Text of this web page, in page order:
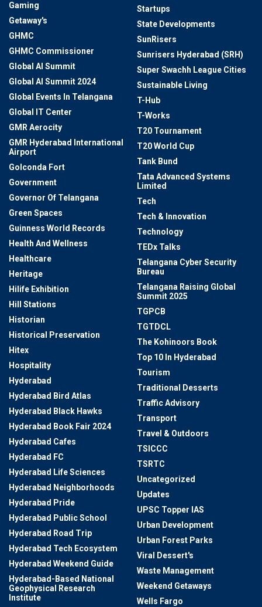
Gaming
Getaway's
GHMC
GHMC Commissioner
Global AI Summit
Global AI Summit 2024
Global Events In Telangana
Global IT Center
GMR Aerocity
GMR Hyderabad International
Airport
Golconda Fort
Government
Governor Of Telangana
Green Spaces
Guinness World Records
Health And Wellness
Healthcare
Heritage
Hilife Exhibition
Hill Stations
Historian
Historical Preservation
Hitex
Hospitality
Hyderabad
Hyderabad Bird Atlas
Hyderabad Black Hawks
Hyderabad Book Fair 2024
Hyderabad Cafes
Hyderabad FC
Hyderabad Life Sciences
Hyderabad Neighborhoods
Hyderabad Pride
Hyderabad Public School
Hyderabad Road Trip
Hyderabad Tech Ecosystem
Hyderabad Weekend Guide
Hyderabad-Based National
Geophysical Research
Institute
Startups
State Developments
SunRisers
Sunrisers Hyderabad (SRH)
Super Swachh League Cities
Sustainable Living
T-Hub
T-Works
T20 Tournament
T20 World Cup
Tank Bund
Tata Advanced Systems
Limited
Tech
Tech & Innovation
Technology
TEDx Talks
Telangana Cyber Security
Bureau
Telangana Raising Global
Summit 2025
TGPCB
TGTDCL
The Kohinoors Book
Top 10 In Hyderabad
Tourism
Traditional Desserts
Traffic Advisory
Transport
Travel & Outdoors
TSICCC
TSRTC
Uncategorized
Updates
UPSC Topper IAS
Urban Development
Urban Forest Parks
Viral Dessert's
Waste Management
Weekend Getaways
Wells Fargo